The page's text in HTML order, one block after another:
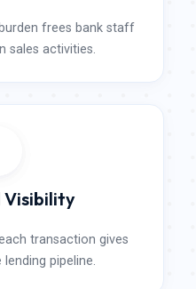
frees bank staff
sales activities.​
Visibility​
transaction gives
pipeline.​